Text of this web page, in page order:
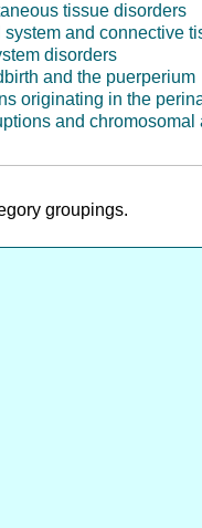
tissue disorders
system and connective
disorders
and the puerperium
originating in the
and chromosomal
groupings.